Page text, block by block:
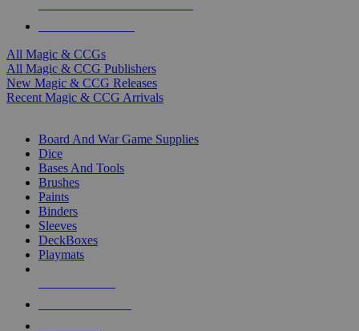
All Magic & CCGs
All Magic & CCG Publishers
New Magic & CCG Releases
Recent Magic & CCG Arrivals
Board And War Game Supplies
Dice
Bases And Tools
Brushes
Paints
Binders
Sleeves
DeckBoxes
Playmats